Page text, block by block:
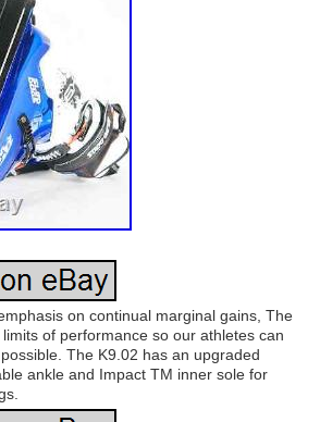
on continual marginal gains, The
of performance so our athletes can
The K9.02 has an upgraded
ankle and Impact TM inner sole for